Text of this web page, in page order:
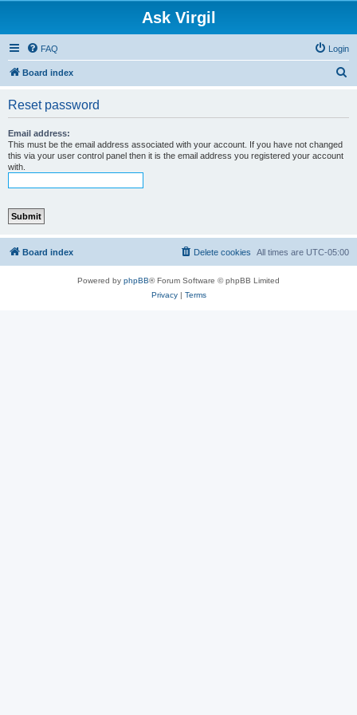
Ask Virgil
FAQ Login
Board index
Reset password
Email address:
This must be the email address associated with your account. If you have not changed
this via your user control panel then it is the email address you registered your account
with.
Board index All times are UTC-05:00
Delete cookies
Powered by phpBB® Forum Software © phpBB Limited
Privacy| Terms